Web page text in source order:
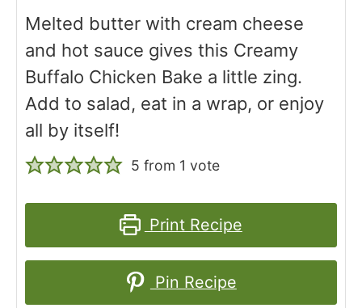
Melted butter with cream cheese
and hot sauce gives this Creamy
Buffalo Chicken Bake a little zing.
Add to salad, eat in a wrap, or enjoy
all by itself!
5 from 1 vote
Print Recipe
Pin Recipe